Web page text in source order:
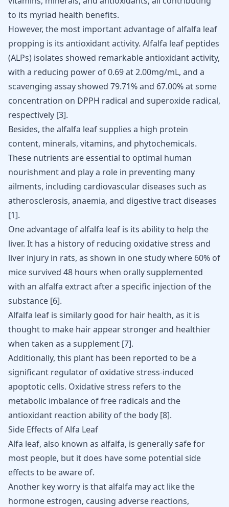
to its myriad health benefits.
However, the most important advantage of alfalfa leaf
propping is its antioxidant activity. Alfalfa leaf peptides
(ALPs) isolates showed remarkable antioxidant activity,
with a reducing power of 0.69 at 2.00mg/mL, and a
scavenging assay showed 79.71% and 67.00% at some
concentration on DPPH radical and superoxide radical,
respectively [3].
Besides, the alfalfa leaf supplies a high protein
content, minerals, vitamins, and phytochemicals.
These nutrients are essential to optimal human
nourishment and play a role in preventing many
ailments, including cardiovascular diseases such as
atherosclerosis, anaemia, and digestive tract diseases
[1].
One advantage of alfalfa leaf is its ability to help the
liver. It has a history of reducing oxidative stress and
liver injury in rats, as shown in one study where 60% of
mice survived 48 hours when orally supplemented
with an alfalfa extract after a specific injection of the
substance [6].
Alfalfa leaf is similarly good for hair health, as it is
thought to make hair appear stronger and healthier
when taken as a supplement [7].
Additionally, this plant has been reported to be a
significant regulator of oxidative stress-induced
apoptotic cells. Oxidative stress refers to the
metabolic imbalance of free radicals and the
antioxidant reaction ability of the body [8].
Side Effects of Alfa Leaf
Alfa leaf, also known as alfalfa, is generally safe for
most people, but it does have some potential side
effects to be aware of.
Another key worry is that alfalfa may act like the
hormone estrogen, causing adverse reactions,